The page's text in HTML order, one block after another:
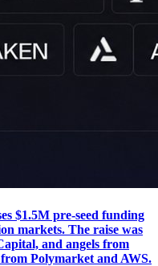
$1.5M pre-seed funding
markets. The raise was
and angels from
Polymarket and AWS.